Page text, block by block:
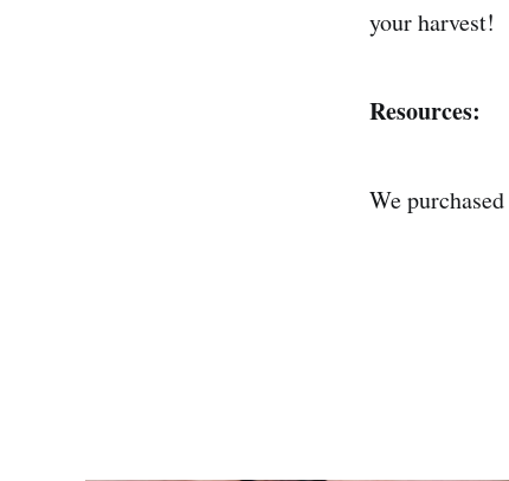
your harvest!
Resources:
We purchased